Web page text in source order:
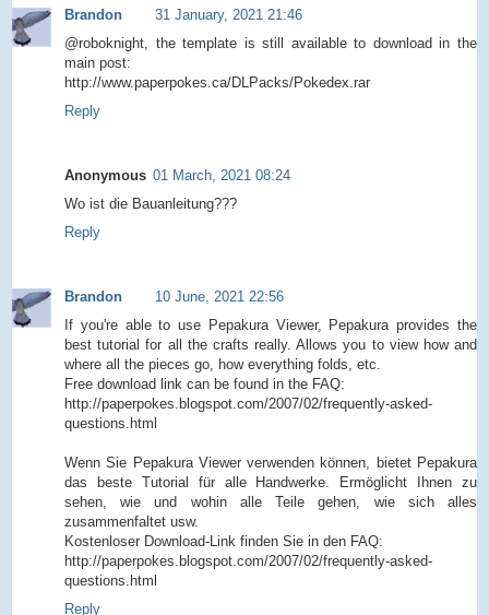
Brandon
31 January, 2021 21:46
@roboknight, the template is still available to download in the
main post:
http://www.paperpokes.ca/DLPacks/Pokedex.rar
Reply
Anonymous 01 March, 2021 08:24
Wo ist die Bauanleitung???
Reply
Brandon
10 June, 2021 22:56
If you're able to use Pepakura Viewer, Pepakura provides the
best tutorial for all the crafts really. Allows you to view how and
where all the pieces go, how everything folds, etc.
Free download link can be found in the FAQ:
http://paperpokes.blogspot.com/2007/02/frequently-asked-
questions.html
Wenn Sie Pepakura Viewer verwenden können, bietet Pepakura
das beste Tutorial für alle Handwerke. Ermöglicht Ihnen zu
sehen, wie und wohin alle Teile gehen, wie sich alles
zusammenfaltet usw.
Kostenloser Download-Link finden Sie in den FAQ:
http://paperpokes.blogspot.com/2007/02/frequently-asked-
questions.html
Reply